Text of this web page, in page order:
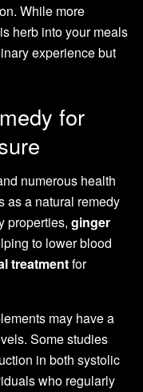
While more
herb into your meals
experience but
for
numerous health
as a natural remedy
properties, ginger
to lower blood
treatmentfor
may have a
Some studies
in both systolic
who regularly